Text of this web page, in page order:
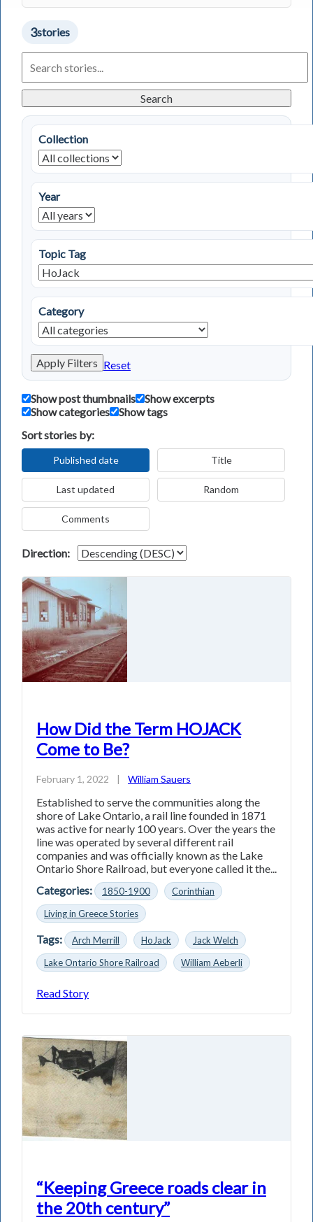
3stories
Living
in
Stories
Search
Collection
Year
Topic Tag
Category
Apply Filters Reset
Show post thumbnails
Show excerpts
Show categories
Show tags
Sort stories by:
Published date Title
Last updated Random
Comments
Direction:
How Did the Term HOJACK
Come to Be?
February 1, 2022 | William Sauers
Established to serve the communities along the
shore of Lake Ontario, a rail line founded in 1871
was active for nearly 100 years. Over the years the
line was operated by several different rail
companies and was officially known as the Lake
Ontario Shore Railroad, but everyone called it the...
Categories:
1850-1900
Corinthian
Living in Greece Stories
Tags: Arch Merrill HoJack
Jack Welch
Lake Ontario Shore Railroad
William Aeberli
Read Story
“Keeping Greece roads clear in
the 20th century”